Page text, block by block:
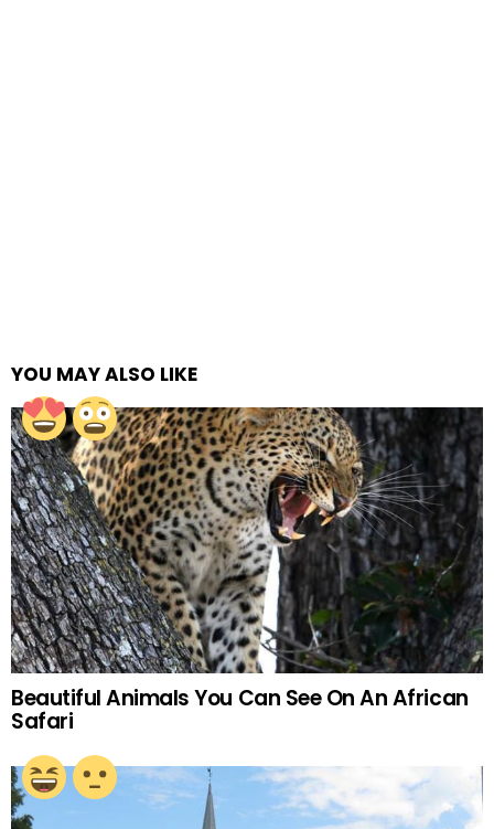
YOU MAY ALSO LIKE
Beautiful Animals You Can See On An African
Safari